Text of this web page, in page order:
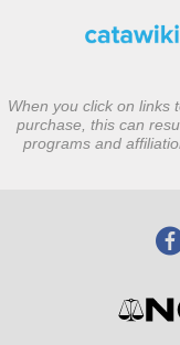
When you click on links
purchase, this can
programs and